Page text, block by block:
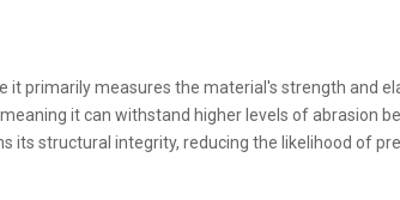
primarily measures the material's strength and
it can withstand higher levels of abrasion
structural integrity, reducing the likelihood of